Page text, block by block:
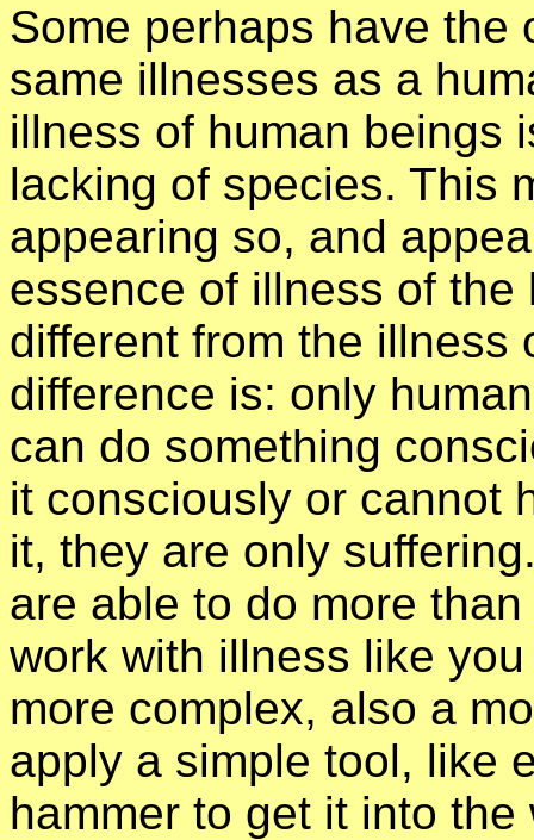
Some perhaps have the
same illnesses as a
illness of human beings
lacking of species. This
appearing so, and
essence of illness of
different from the illness
difference is: only
can do something
it consciously or cannot
it, they are only
are able to do more
work with illness like
more complex, also a
apply a simple tool, like
hammer to get it into the